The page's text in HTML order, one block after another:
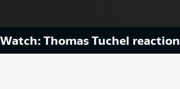
Watch: Thomas Tuchel reaction